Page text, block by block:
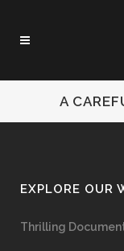
A
EXPLORE OUR
Thrilling